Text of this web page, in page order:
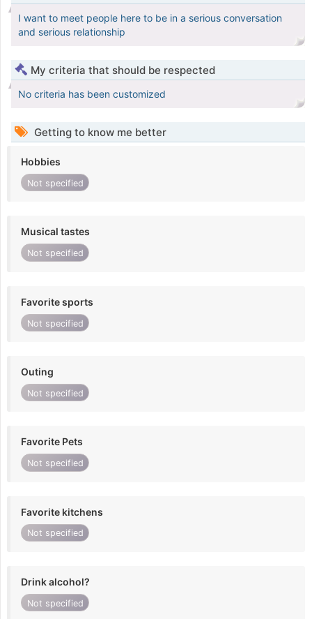
I want to meet people here to be in a serious conversation
and serious relationship
My criteria that should be respected
No criteria has been customized
Getting to know me better
Hobbies
Not specified
Musical tastes
Not specified
Favorite sports
Not specified
Outing
Not specified
Favorite Pets
Not specified
Favorite kitchens
Not specified
Drink alcohol?
Not specified